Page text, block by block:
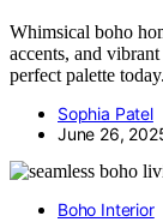
Whimsical boho
accents, and
perfect palette today.
Sophia Patel
June 26,
Boho Interior